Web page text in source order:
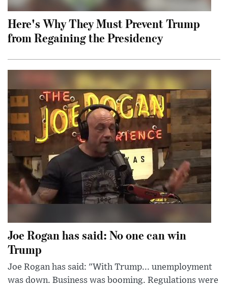
Here's Why They Must Prevent Trump
from Regaining the Presidency
Joe Rogan has said: No one can win
Trump
Joe Rogan has said: "With Trump... unemployment
was down. Business was booming. Regulations were